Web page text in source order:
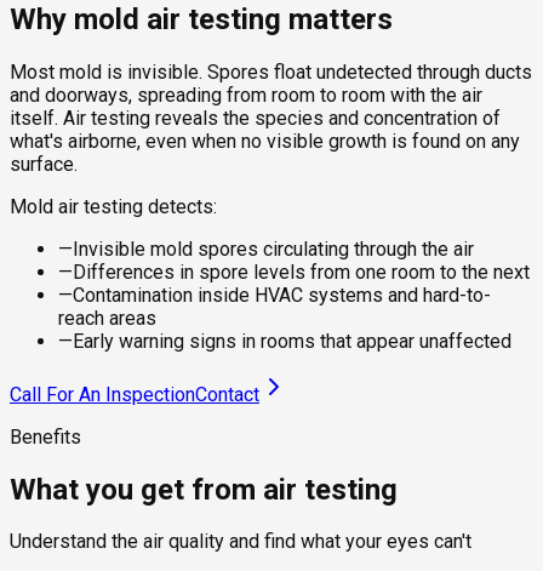
Why mold air testing matters
Most mold is invisible. Spores float undetected through ducts
and doorways, spreading from room to room with the air
itself. Air testing reveals the species and concentration of
what's airborne, even when no visible growth is found on any
surface.
Mold air testing detects:
—Invisible mold spores circulating through the air
—Differences in spore levels from one room to the next
—Contamination inside HVAC systems and hard-to-
reach areas
—Early warning signs in rooms that appear unaffected
Call For An InspectionContact
Benefits
What you get from air testing
Understand the air quality and find what your eyes can't